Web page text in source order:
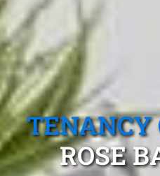
TENANCY
ROSE